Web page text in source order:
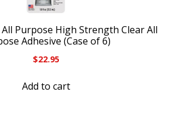
Purpose High Strength Clear All
Adhesive (Case of 6)
$22.95
Add to cart